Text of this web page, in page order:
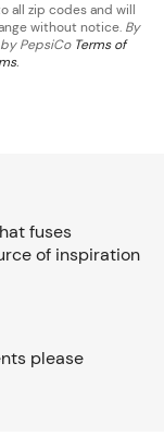
all zip codes and will
without notice. By
PepsiCo Terms of
.
fuses
of inspiration
please